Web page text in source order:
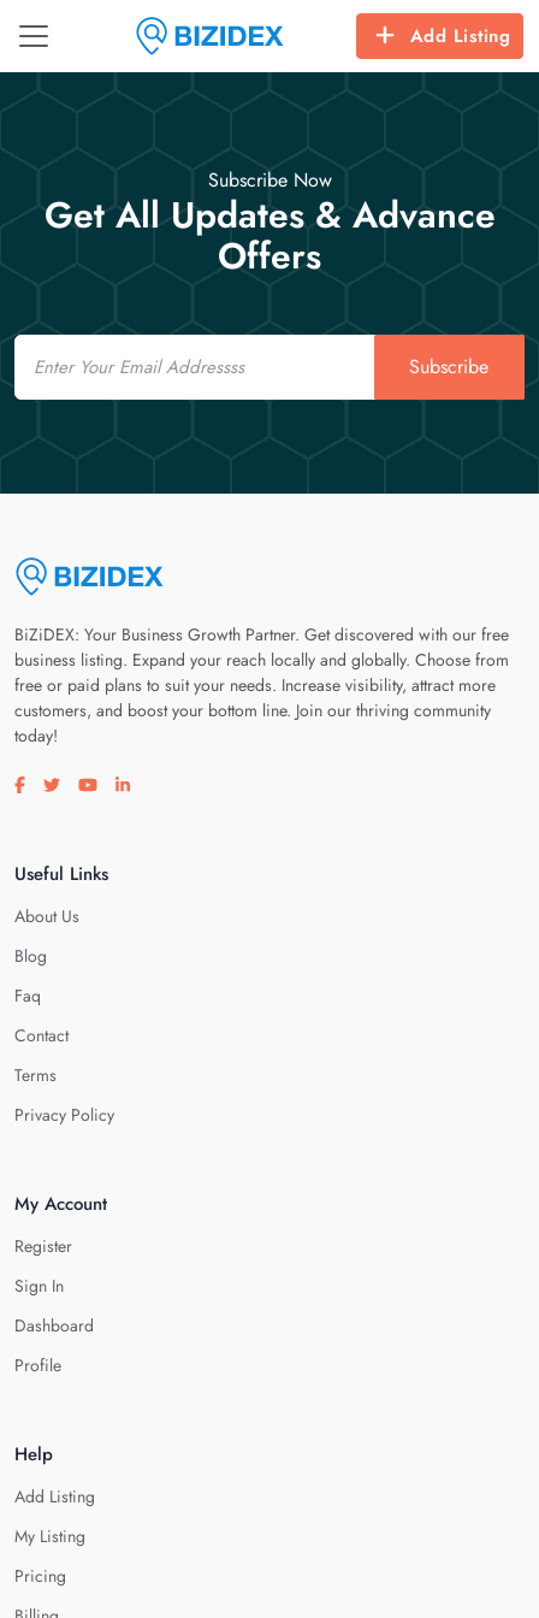
Add Listing
Subscribe Now
Get All Updates & Advance
Offers
Email
Subscribe
BiZiDEX: Your Business Growth Partner. Get discovered with our free
business listing. Expand your reach locally and globally. Choose from
free or paid plans to suit your needs. Increase visibility, attract more
customers, and boost your bottom line. Join our thriving community
today!
Visit our facebook page
Visit our twitter page
Visit our youtube page
Visit our linkedin page
Useful Links
About Us
Blog
Faq
Contact
Terms
Privacy Policy
My Account
Register
Sign In
Dashboard
Profile
Help
Add Listing
My Listing
Pricing